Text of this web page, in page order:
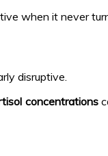
when it never
disruptive.
concentrations